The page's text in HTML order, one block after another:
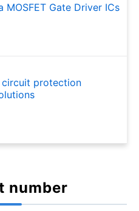
Gate Driver ICs
circuit protection
number